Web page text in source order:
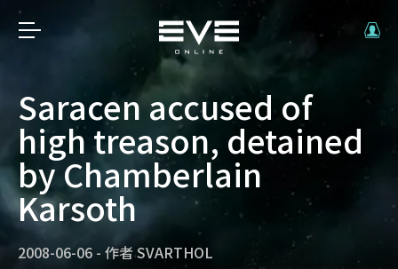
Saracen accused of
high treason, detained
by Chamberlain
Karsoth
2008-06-06 - 作者SVARTHOL